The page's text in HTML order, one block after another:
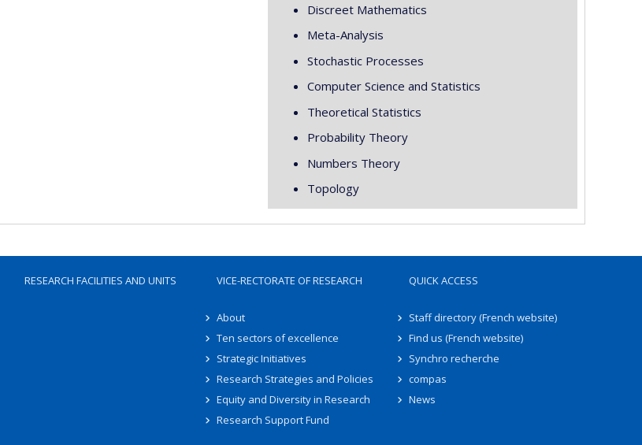
Discreet Mathematics
Meta-Analysis
Stochastic Processes
Computer Science and Statistics
Theoretical Statistics
Probability Theory
Numbers Theory
Topology
RESEARCH FACILITIES AND UNITS VICE-RECTORATE OF RESEARCH
About
Ten sectors of excellence
Strategic Initiatives
Research Strategies and Policies
Equity and Diversity in Research
Research Support Fund
QUICK ACCESS
Staff directory (French website)
Find us (French website)
Synchro recherche
compas
News